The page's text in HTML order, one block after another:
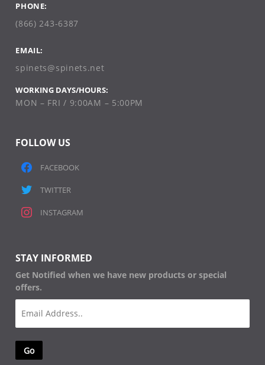
PHONE:
(866) 243-6387
EMAIL:
spinets@spinets.net
WORKING DAYS/HOURS:
MON – FRI / 9:00AM – 5:00PM
FOLLOW US
FACEBOOK
TWITTER
INSTAGRAM
STAY INFORMED
Get Notified when we have new products or special
offers.